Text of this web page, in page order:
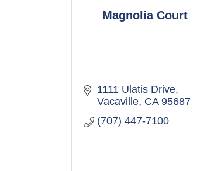
Magnolia Court
1111 Ulatis Drive
Vacaville CA 95687
(707) 447-7100